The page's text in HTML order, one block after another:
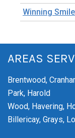
Winning
AREAS
Brentwood,
Park, Harold
Wood, Havering,
Billericay, Grays,